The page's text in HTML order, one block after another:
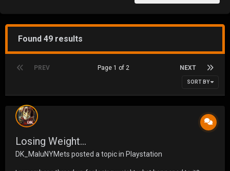
Found 49 results
PREV NEXT
Page 1 of 2
SORT BY
Losing Weight...
DK_MaluNYMets posted a topic in Playstation